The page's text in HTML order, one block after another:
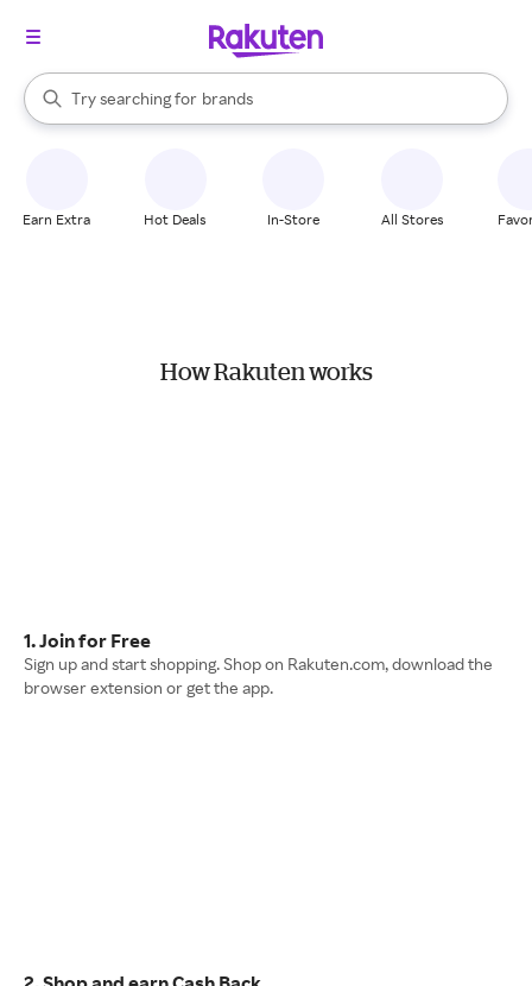
Search Rakuten
Try searching for
stores
brands
groceries
When autocomplete results are available, use the up and down
Earn Extra Hot Deals In-Store All Stores
How Rakuten works
1. Join for Free
Sign up and start shopping. Shop on Rakuten.com, download the
browser extension or get the app.